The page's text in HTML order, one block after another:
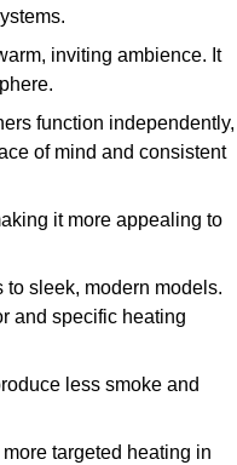
inviting ambience. It
function independently,
of mind and consistent
it more appealing to
sleek, modern models.
and specific heating
less smoke and
targeted heating in